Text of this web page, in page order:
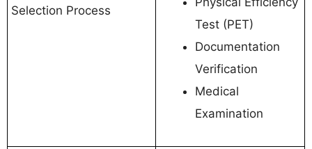
Selection Process
Test (PET)
Documentation
Verification
Medical
Examination